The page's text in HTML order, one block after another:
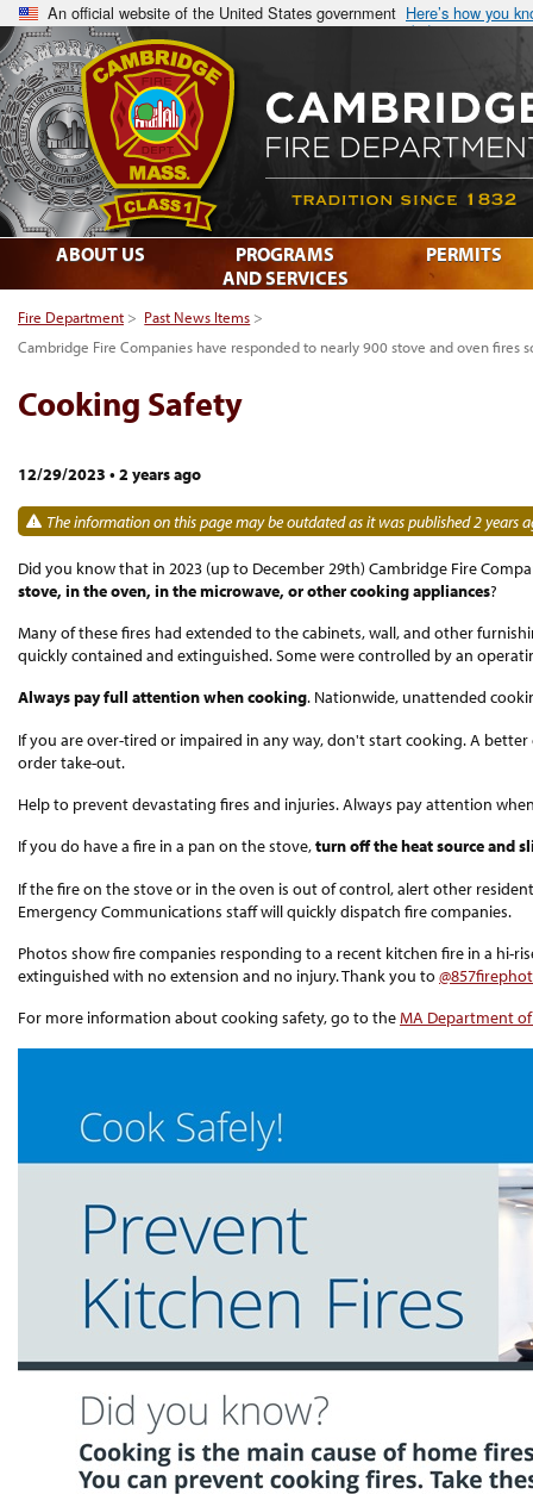
An official website of the United States government Here’s how you
Fire Department > Past News Items >
Cambridge Fire Companies have responded to nearly 900 stove and oven fires
Cooking Safety
12/29/2023 • 2 years ago
The information on this page may be outdated as it was published 2 years
Did you know that in 2023 (up to December 29th) Cambridge Fire
stove, in the oven, in the microwave, or other cooking appliances?
Many of these fires had extended to the cabinets, wall, and other
quickly contained and extinguished. Some were controlled by an
Always pay full attention when cooking. Nationwide, unattended
If you are over-tired or impaired in any way, don't start cooking. A
order take-out.
Help to prevent devastating fires and injuries. Always pay attention
If you do have a fire in a pan on the stove,turn off the heat source and
If the fire on the stove or in the oven is out of control, alert other
Emergency Communications staff will quickly dispatch fire companies.
Photos show fire companies responding to a recent kitchen fire in a hi-
extinguished with no extension and no injury. Thank you to
For more information about cooking safety, go to theMA Department of
ABOUT US
PROGRAMS
AND SERVICES
PERMITS